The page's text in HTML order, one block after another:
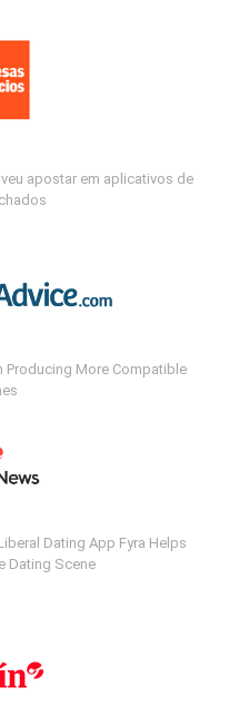
apostar em aplicativos de
Producing More Compatible
Dating App Fyra Helps
Dating Scene